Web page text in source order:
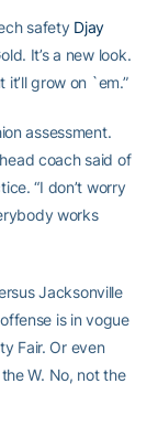
safety Djay
It’s a new look.
grow on `em.”
assessment.
coach said of
“I don’t worry
works
Jacksonville
is in vogue
Fair. Or even
W. No, not the